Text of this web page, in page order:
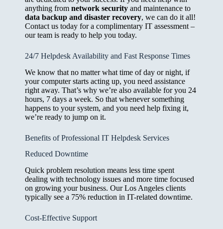
anything from network security and maintenance to
data backup and disaster recovery, we can do it all!
Contact us today for a complimentary IT assessment –
our team is ready to help you today.
24/7 Helpdesk Availability and Fast Response Times
We know that no matter what time of day or night, if
your computer starts acting up, you need assistance
right away. That’s why we’re also available for you 24
hours, 7 days a week. So that whenever something
happens to your system, and you need help fixing it,
we’re ready to jump on it.
Benefits of Professional IT Helpdesk Services
Reduced Downtime
Quick problem resolution means less time spent
dealing with technology issues and more time focused
on growing your business. Our Los Angeles clients
typically see a 75% reduction in IT-related downtime.
Cost-Effective Support